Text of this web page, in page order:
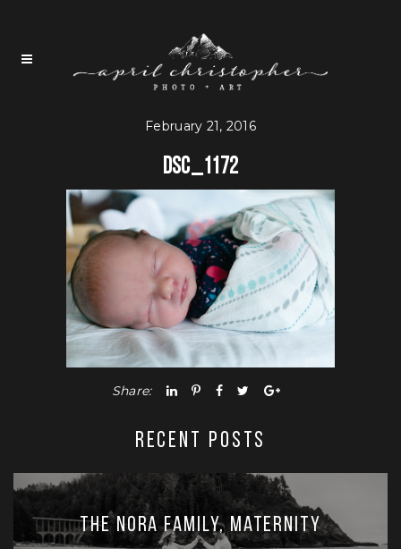
February 21, 2016
DSC_1172
Share:
RECENT POSTS
The Nora Family, Maternity